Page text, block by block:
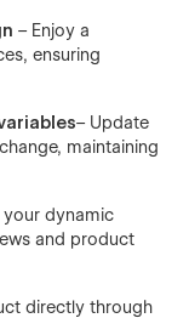
– Enjoy a
ensuring
– Update
maintaining
your dynamic
and product
directly through